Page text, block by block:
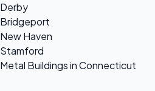
Derby
Bridgeport
New Haven
Stamford
Metal Buildings in Connecticut